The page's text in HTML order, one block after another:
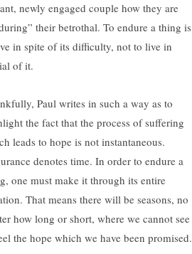
newly engaged couple how they are
their betrothal. To endure a thing is
in spite of its difficulty, not to live in
of it.
Paul writes in such a way as to
the fact that the process of suffering
leads to hope is not instantaneous.
denotes time. In order to endure a
one must make it through its entire
That means there will be seasons, no
how long or short, where we cannot see
the hope which we have been promised.